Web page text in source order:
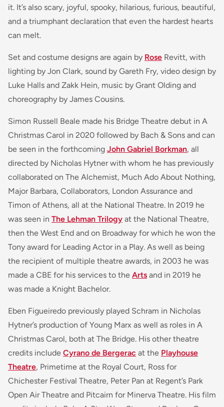
it. It’s also scary, joyful, spooky, hilarious, furious, beautiful,
and a triumphant declaration that even the hardest hearts
can melt.
Set and costume designs are again by Rose Revitt, with
lighting by Jon Clark, sound by Gareth Fry, video design by
Luke Halls and Zakk Hein, music by Grant Olding and
choreography by James Cousins.
Simon Russell Beale made his Bridge Theatre debut in A
Christmas Carol in 2020 followed by Bach & Sons and can
be seen in the forthcoming John Gabriel Borkman, all
directed by Nicholas Hytner with whom he has previously
collaborated on The Alchemist, Much Ado About Nothing,
Major Barbara, Collaborators, London Assurance and
Timon of Athens, all at the National Theatre. In 2019 he
was seen in The Lehman Trilogy at the National Theatre,
then the West End and on Broadway for which he won the
Tony award for Leading Actor in a Play. As well as being
the recipient of multiple theatre awards, in 2003 he was
made a CBE for his services to the Arts and in 2019 he
was made a Knight Bachelor.
Eben Figueiredo previously played Schram in Nicholas
Hytner’s production of Young Marx as well as roles in A
Christmas Carol, both at The Bridge. His other theatre
credits include Cyrano de Bergerac at the Playhouse
Theatre, Primetime at the Royal Court, Ross for
Chichester Festival Theatre, Peter Pan at Regent’s Park
Open Air Theatre and Pitcairn for Minerva Theatre. His film